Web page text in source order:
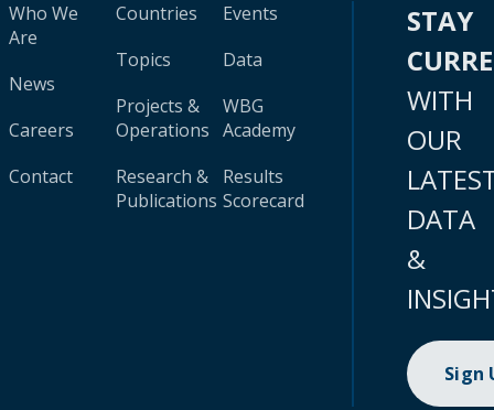
Who We
Are
News
Careers
Contact
Countries
Topics
Projects &
Operations
Research &
Publications
Events
Data
WBG
Academy
Results
Scorecard
STAY
WITH
OUR
DATA
&
Sign